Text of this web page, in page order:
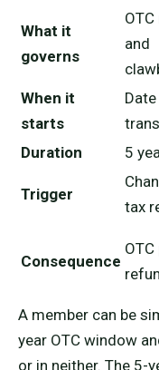
What it
governs
and
When it
starts
Duration 5
Trigger
tax
Consequence
A member can be
year OTC window
or in neither. The 5-